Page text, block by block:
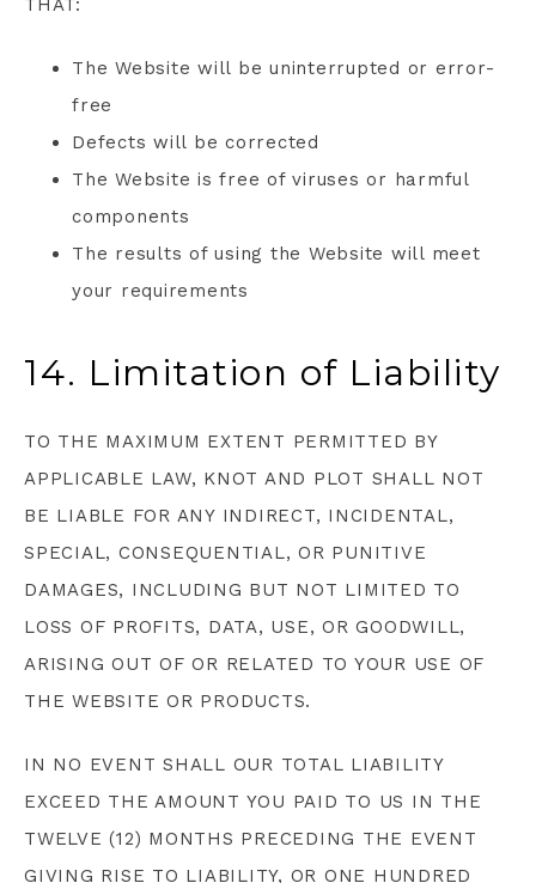
THAT:
The Website will be uninterrupted or error-
free
Defects will be corrected
The Website is free of viruses or harmful
components
The results of using the Website will meet
your requirements
14. Limitation of Liability
TO THE MAXIMUM EXTENT PERMITTED BY
APPLICABLE LAW, KNOT AND PLOT SHALL NOT
BE LIABLE FOR ANY INDIRECT, INCIDENTAL,
SPECIAL, CONSEQUENTIAL, OR PUNITIVE
DAMAGES, INCLUDING BUT NOT LIMITED TO
LOSS OF PROFITS, DATA, USE, OR GOODWILL,
ARISING OUT OF OR RELATED TO YOUR USE OF
THE WEBSITE OR PRODUCTS.
IN NO EVENT SHALL OUR TOTAL LIABILITY
EXCEED THE AMOUNT YOU PAID TO US IN THE
TWELVE (12) MONTHS PRECEDING THE EVENT
GIVING RISE TO LIABILITY, OR ONE HUNDRED